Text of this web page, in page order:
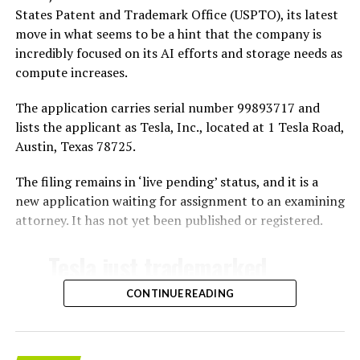
States Patent and Trademark Office (USPTO), its latest
move in what seems to be a hint that the company is
incredibly focused on its AI efforts and storage needs as
compute increases.
The application carries serial number 99893717 and
lists the applicant as Tesla, Inc., located at 1 Tesla Road,
Austin, Texas 78725.
The filing remains in ‘live pending’ status, and it is a
new application waiting for assignment to an examining
attorney. It has not yet been published or registered.
MEGAPODCONTINUE READING